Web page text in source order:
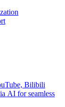
Bilibili
AI for seamless